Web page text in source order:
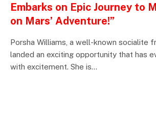
Embarks on Epic Journey to
on Mars’ Adventure!”
Porsha Williams, a well-known socialite
landed an exciting opportunity that has
with excitement. She is…